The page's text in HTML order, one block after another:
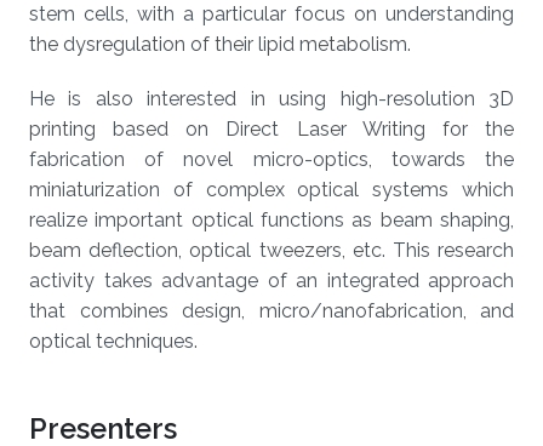
stem cells, with a particular focus on understanding
the dysregulation of their lipid metabolism.
He is also interested in using high-resolution 3D
printing based on Direct Laser Writing for the
fabrication of novel micro-optics, towards the
miniaturization of complex optical systems which
realize important optical functions as beam shaping,
beam deflection, optical tweezers, etc. This research
activity takes advantage of an integrated approach
that combines design, micro/nanofabrication, and
optical techniques.
Presenters